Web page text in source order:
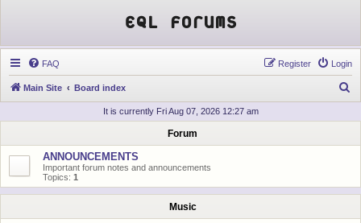
EQL Forums
FAQ Login
Register
Main Site Board index
r
It is currently Fri Aug 07, 2026 12:27 am
Forum
ANNOUNCEMENTS
Important forum notes and announcements
Topics: 1
Music